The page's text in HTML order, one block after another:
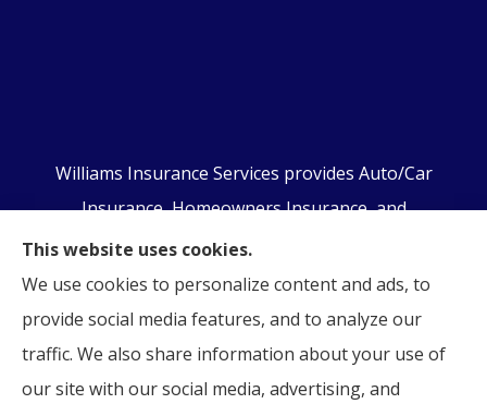
Williams Insurance Services provides Auto/Car
Insurance, Homeowners Insurance, and
Business/Commercial Insurance to all of
Pennsylvania, including Orwigsburg, McKeansburg,
New Ringgold, Schuylkill Haven, Auburn, Pottsville,
Tamaqua, and Hamburg.
This website uses cookies.
We use cookies to personalize content and ads, to
provide social media features, and to analyze our
traffic. We also share information about your use of
our site with our social media, advertising, and